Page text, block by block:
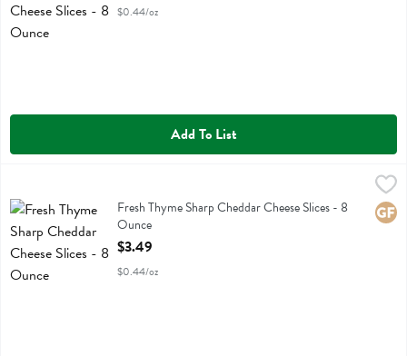
$0.44/oz
Add To List
Fresh Thyme Sharp Cheddar Cheese Slices
Fresh Thyme Sharp Cheddar Cheese Slices - 8
Ounce
Open Product Description
$3.49
$0.44/oz